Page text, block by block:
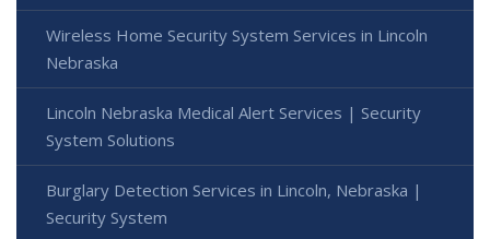
Wireless Home Security System Services in Lincoln
Nebraska
Lincoln Nebraska Medical Alert Services | Security
System Solutions
Burglary Detection Services in Lincoln, Nebraska |
Security System